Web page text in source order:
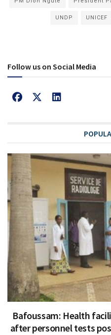
UNDP UNICEF
Follow us on Social Media
Bafoussam: Health
after personnel tests